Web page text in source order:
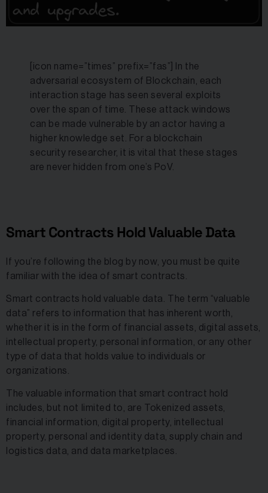
[icon name=”times” prefix=”fas”] In the
adversarial ecosystem of Blockchain, each
interaction stage has seen several exploits
over the span of time. These attack windows
can be made vulnerable by an actor having a
higher knowledge set. For a blockchain
security researcher, it is vital that these stages
are never hidden from one’s PoV.
Smart Contracts Hold Valuable Data
If you’re following the blog by now, you must be quite
familiar with the idea of smart contracts.
Smart contracts hold valuable data. The term “valuable
data” refers to information that has inherent worth,
whether it is in the form of financial assets, digital assets,
intellectual property, personal information, or any other
type of data that holds value to individuals or
organizations.
The valuable information that smart contract hold
includes, but not limited to, are Tokenized assets,
financial information, digital property, intellectual
property, personal and identity data, supply chain and
logistics data, and data marketplaces.